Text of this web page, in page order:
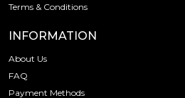
Terms & Conditions
INFORMATION
About Us
FAQ
Payment Methods